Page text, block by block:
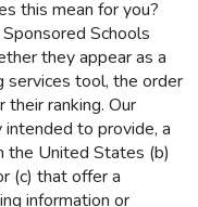
this mean for you?
Schools
they appear as a
services tool, the order
their ranking. Our
to provide, a
the United States (b)
(c) that offer a
information or